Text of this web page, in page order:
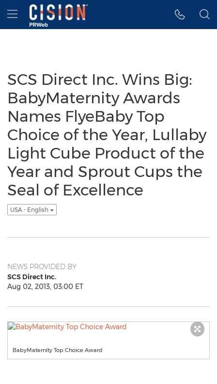
Accessibility Statement
Skip Navigation
Hamburger menu
SCS Direct Inc. Wins Big:
BabyMaternity Awards
Names FlyeBaby Top
Choice of the Year, Lullaby
Light Cube Product of the
Year and Sprout Cups the
Seal of Excellence
USA - English
NEWS PROVIDED BY
SCS Direct Inc.
Aug 02, 2013, 03:00 ET
BabyMaternity Top Choice Award